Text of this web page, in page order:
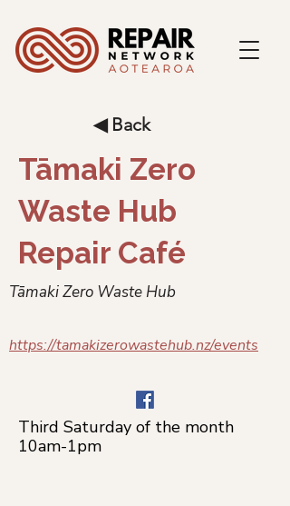
◀ Back
Tāmaki Zero
Waste Hub
Repair Café
Tāmaki Zero Waste Hub
https://tamakizerowastehub.nz/events
Third Saturday of the month
10am-1pm